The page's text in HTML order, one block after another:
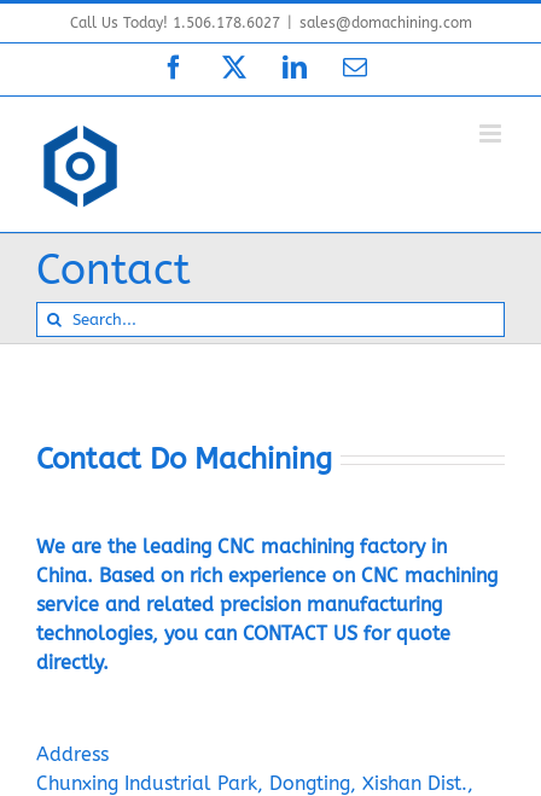
to
Call Us Today! 1.506.178.6027 sales@domachining.com
Facebook LinkedInEmail
Contact
Search
for:
Contact Do Machining
We are the leading CNC machining factory in
China. Based on rich experience on CNC machining
service and related precision manufacturing
technologies, you can CONTACT US for quote
directly.
Address
Chunxing Industrial Park, Dongting, Xishan Dist.,